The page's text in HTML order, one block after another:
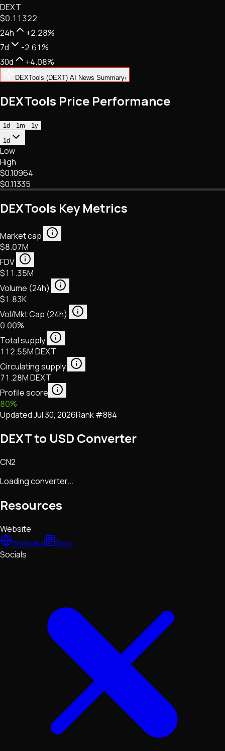
Tech • Research • Wallets
DEXT
$0.11322
24h
+2.28%
7d
-2.61%
30d
+4.08%
DEXTools (DEXT) AI News Summary›
DEXTools Price Performance
1d 1m
1y
1d
Low
High
$0.10964
$0.11335
DEXTools Key Metrics
Market cap
$8.07M
FDV
$11.35M
Volume (24h)
$1.83K
Vol/Mkt Cap (24h)
0.00%
Total supply
112.55M DEXT
Circulating supply
71.28M DEXT
Profile score
80%
UpdatedJul 30, 2026Rank #884
DEXT to USD Converter
CN2
Loading converter...
Resources
Website
Website
Blog
Socials